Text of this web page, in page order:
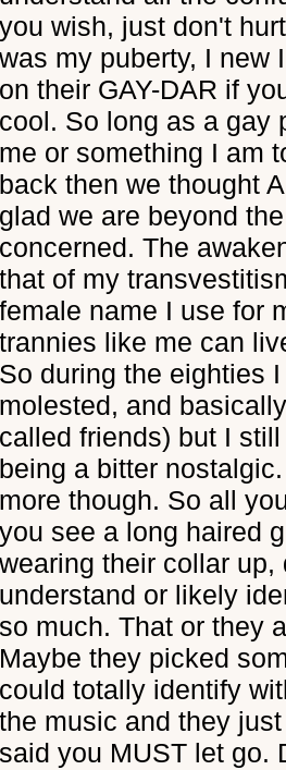
you wish, just don't
was my puberty, I new
on their GAY-DAR if
cool. So long as a gay
me or something I am
back then we thought
glad we are beyond
concerned. The
that of my
female name I use for
trannies like me can
So during the eighties
molested, and
called friends) but I
being a bitter
more though. So all
you see a long haired
wearing their collar
understand or likely
so much. That or they
Maybe they picked
could totally identify
the music and they
said you MUST let go.